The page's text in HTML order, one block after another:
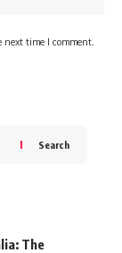
next time I comment.
Search
The